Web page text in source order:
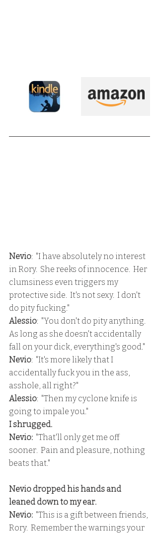
Nevio:  "I have absolutely no interest
in Rory.  She reeks of innocence.  Her
clumsiness even triggers my
protective side.  It's not sexy.  I don't
do pity fucking."
Alessio:  "You don't do pity anything.
As long as she doesn't accidentally
fall on your dick, everything's good."
Nevio:  "It's more likely that I
accidentally fuck you in the ass,
asshole, all right?"
Alessio:  "Then my cyclone knife is
going to impale you."
I shrugged.
Nevio:
  "That'll only get me off
sooner.  Pain and pleasure, nothing
beats that."
Nevio dropped his hands and
leaned down to my ear.
Nevio: "This is a gift between friends,
Rory.  Remember the warnings your